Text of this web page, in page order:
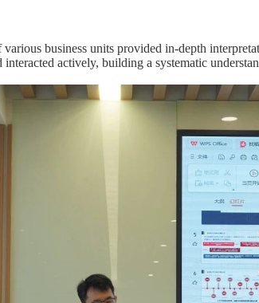
business units provided in-depth
actively, building a systematic